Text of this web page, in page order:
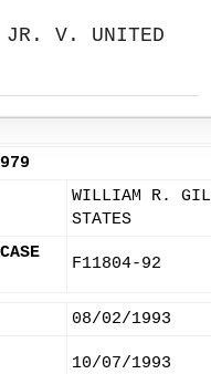
JR. V. UNITED
WILLIAM R.
STATES
F11804-92
08/02/1993
10/07/1993